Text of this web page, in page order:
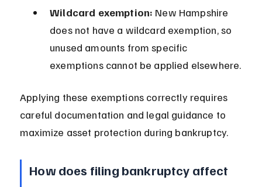
Wildcard exemption: New Hampshire
does not have a wildcard exemption, so
unused amounts from specific
exemptions cannot be applied elsewhere.
Applying these exemptions correctly requires
careful documentation and legal guidance to
maximize asset protection during bankruptcy.
How does filing bankruptcy affect